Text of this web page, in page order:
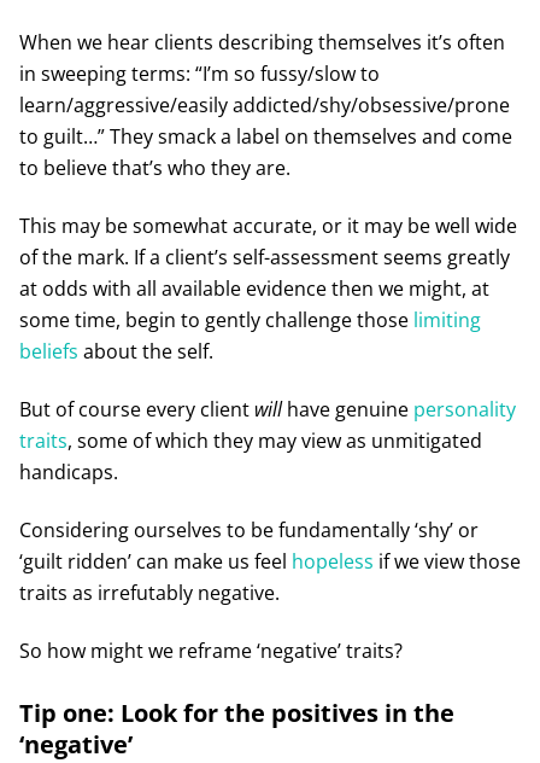
When we hear clients describing themselves it’s often
in sweeping terms: “I’m so fussy/slow to
learn/aggressive/easily addicted/shy/obsessive/prone
to guilt…” They smack a label on themselves and come
to believe that’s who they are.
This may be somewhat accurate, or it may be well wide
of the mark. If a client’s self-assessment seems greatly
at odds with all available evidence then we might, at
some time, begin to gently challenge those limiting
beliefs about the self.
But of course every client willhave genuine personality
traits, some of which they may view as unmitigated
handicaps.
Considering ourselves to be fundamentally ‘shy’ or
‘guilt ridden’ can make us feel hopeless if we view those
traits as irrefutably negative.
So how might we reframe ‘negative’ traits?
Tip one: Look for the positives in the
‘negative’